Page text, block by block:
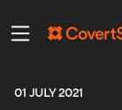
01 JULY 2021